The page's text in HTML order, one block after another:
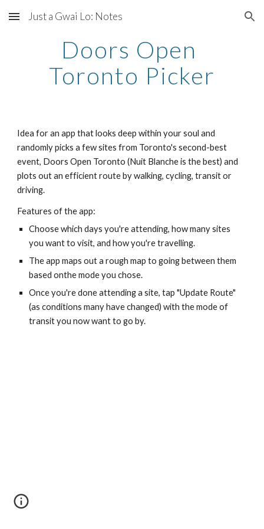
Skip to main content Skip to navigation
Just a Gwai Lo: Notes
Doors Open
Toronto Picker
Idea for an app that looks deep within your soul and
randomly picks a few sites from Toronto's second-best
event, Doors Open Toronto (Nuit Blanche is the best) and
plots out an efficient route by walking, cycling, transit or
driving.
Features of the app:
Choose which days you're attending, how many sites
you want to visit, and how you're travelling.
The app maps out a rough map to going between them
based onthe mode you chose.
Once you're done attending a site, tap "Update Route"
(as conditions many have changed) with the mode of
transit you now want to go by.